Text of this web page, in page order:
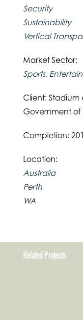
Security
Sustainability
Vertical
Market Sector:
Sports,
Client: Stadium
Government of
Completion:
Location:
Australia
Perth
WA
Related Projects